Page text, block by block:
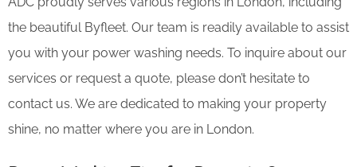
the beautiful Byfleet. Our team is readily available to assist
you with your power washing needs. To inquire about our
services or request a quote, please don’t hesitate to
contact us. We are dedicated to making your property
shine, no matter where you are in London.